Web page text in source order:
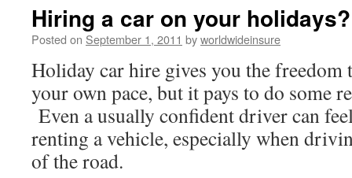
content
Hiring a car on your holidays?
Posted on September 1, 2011 byworldwideinsure
Holiday car hire gives you the freedom
your own pace, but it pays to do some
Even a usually confident driver can
renting a vehicle, especially when
of the road.